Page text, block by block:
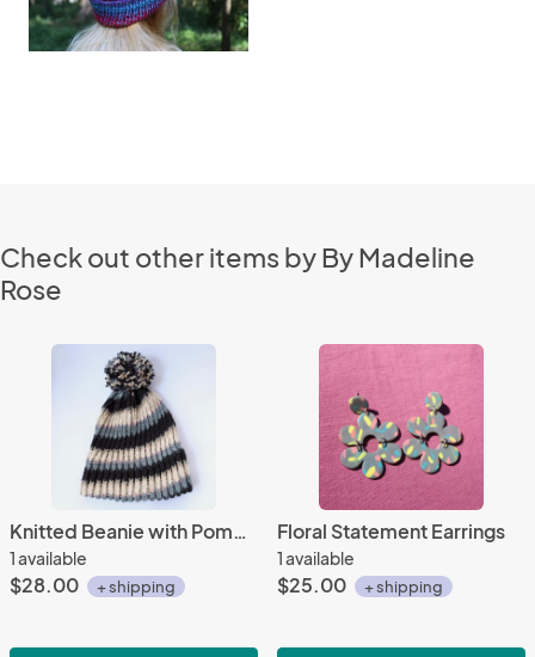
Check out other items by By Madeline
Rose
Knitted Beanie with Pompom
1 available
$28.00 + shipping
Floral Statement Earrings
1 available
$25.00 + shipping